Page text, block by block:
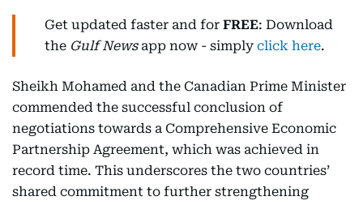
Get updated faster and for FREE: Download
the Gulf Newsapp now - simply click here.
Sheikh Mohamed and the Canadian Prime Minister
commended the successful conclusion of
negotiations towards a Comprehensive Economic
Partnership Agreement, which was achieved in
record time. This underscores the two countries’
shared commitment to further strengthening